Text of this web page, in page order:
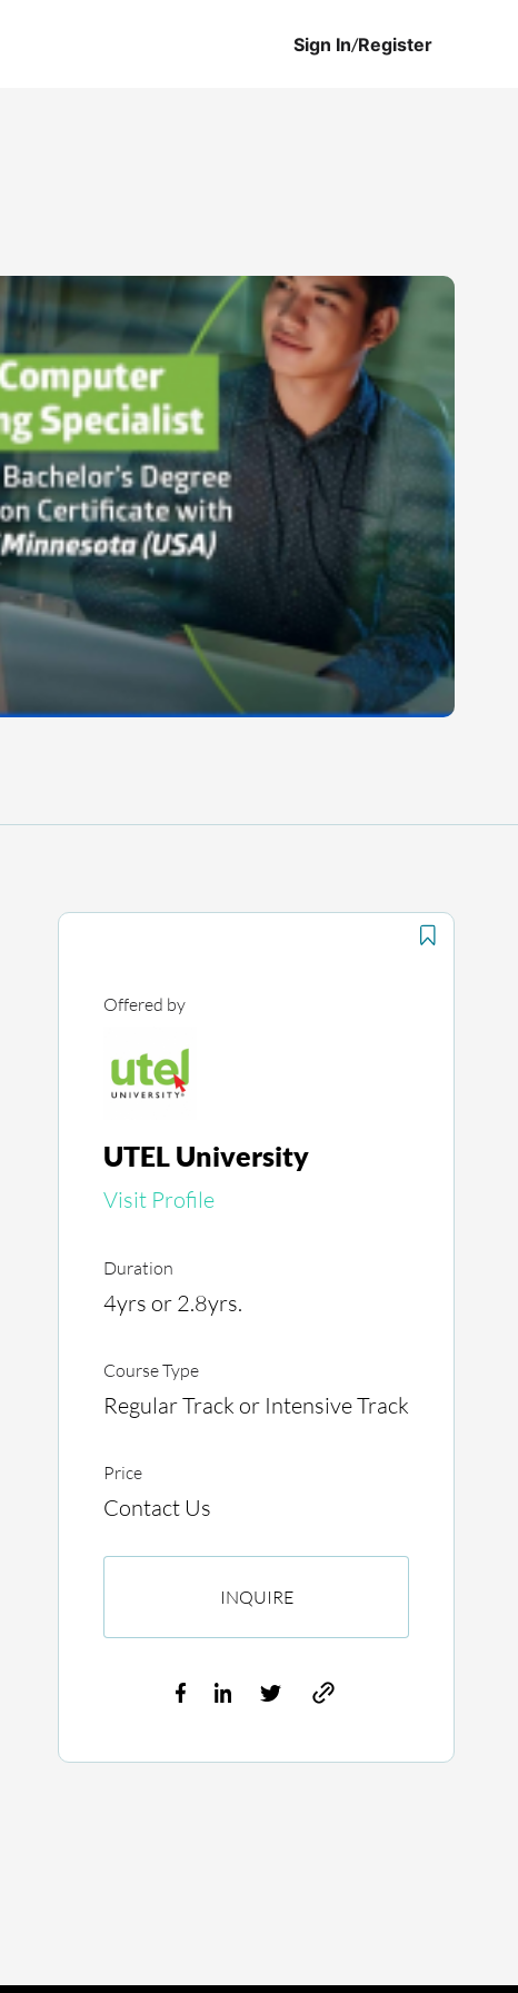
Sign In/Register
Offered by
UTEL University
Visit Profile
Duration
4yrs or 2.8yrs.
Course Type
Regular Track or Intensive Track
Price
Contact Us
INQUIRE